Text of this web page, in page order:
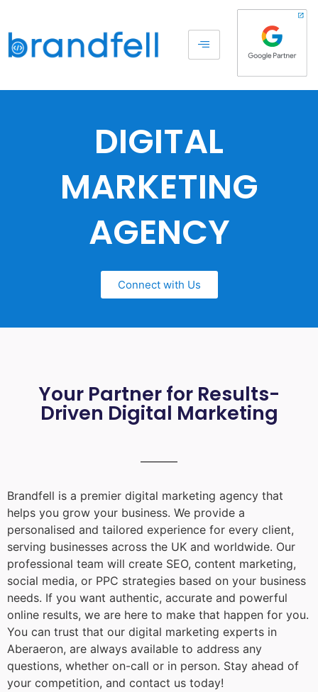
DIGITAL
MARKETING
AGENCY
Connect with Us
Your Partner for Results-
Driven Digital Marketing
Brandfell is a premier digital marketing agency that
helps you grow your business. We provide a
personalised and tailored experience for every client,
serving businesses across the UK and worldwide. Our
professional team will create SEO, content marketing,
social media, or PPC strategies based on your business
needs. If you want authentic, accurate and powerful
online results, we are here to make that happen for you.
You can trust that our digital marketing experts in
Aberaeron, are always available to address any
questions, whether on-call or in person. Stay ahead of
your competition, and contact us today!